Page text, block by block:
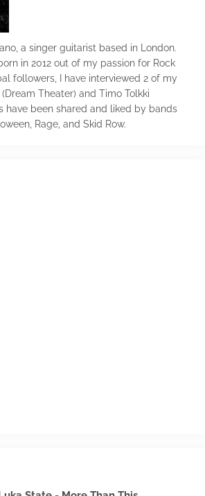
a singer guitarist based in London.
in 2012 out of my passion for Rock
followers, I have interviewed 2 of my
Theater) and Timo Tolkki
have been shared and liked by bands
Rage, and Skid Row.